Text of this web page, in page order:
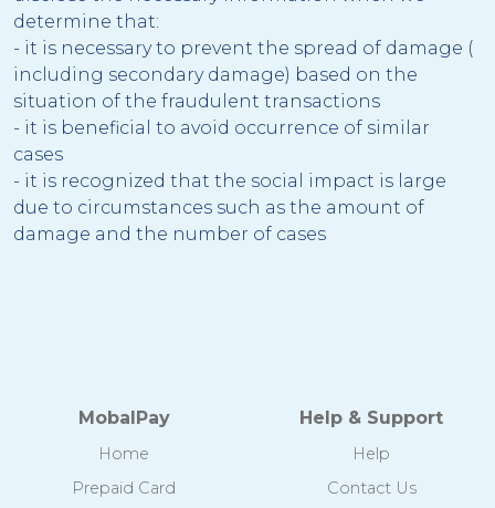
determine that:
- it is necessary to prevent the spread of damage (
including secondary damage) based on the
situation of the fraudulent transactions
- it is beneficial to avoid occurrence of similar
cases
- it is recognized that the social impact is large
due to circumstances such as the amount of
damage and the number of cases
MobalPay
Home
Prepaid Card
Help & Support
Help
Contact Us